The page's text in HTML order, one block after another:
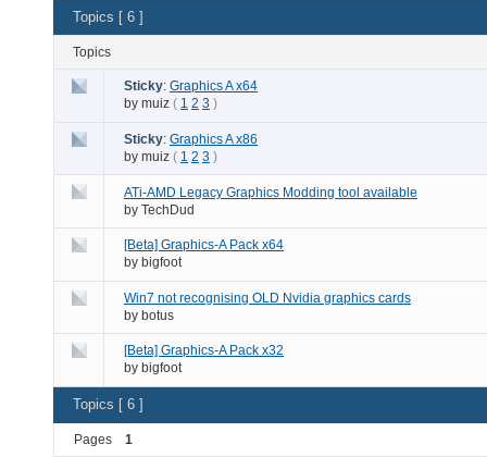
Topics [ 6 ]
Topics
Sticky: Graphics A x64
by muiz ( 1 2 3 )
Sticky: Graphics A x86
by muiz ( 1 2 3 )
ATi-AMD Legacy Graphics Modding tool available
by TechDud
[Beta] Graphics-A Pack x64
by bigfoot
Win7 not recognising OLD Nvidia graphics cards
by botus
[Beta] Graphics-A Pack x32
by bigfoot
Topics [ 6 ]
Pages 1